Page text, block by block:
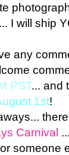
I will ship
any
PST... and
1st!
Carnival
someone